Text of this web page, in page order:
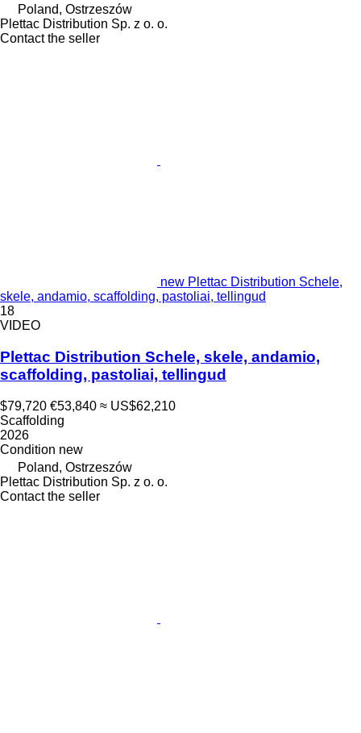
Poland, Ostrzeszów
Plettac Distribution Sp. z o. o.
Contact the seller
new Plettac Distribution Schele,
skele, andamio, scaffolding, pastoliai, tellingud
18
VIDEO
Plettac Distribution Schele, skele, andamio,
scaffolding, pastoliai, tellingud
$79,720 €53,840 ≈ US$62,210
Scaffolding
2026
Condition new
Poland, Ostrzeszów
Plettac Distribution Sp. z o. o.
Contact the seller